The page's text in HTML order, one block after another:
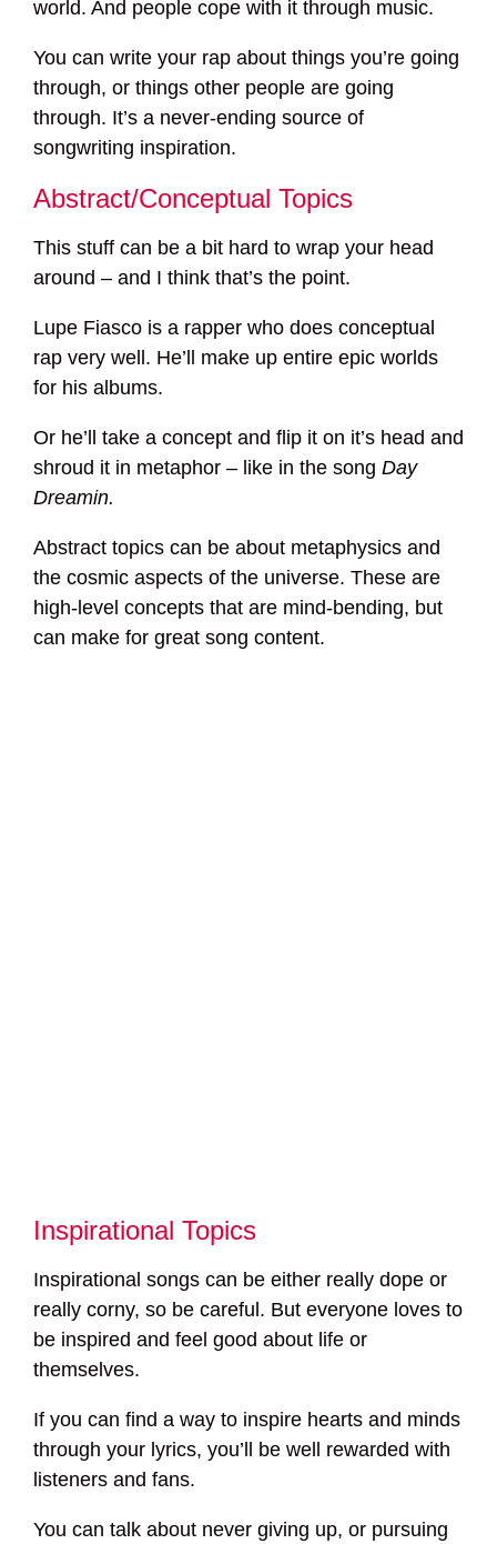
world. And people cope with it through music.
You can write your rap about things you’re going
through, or things other people are going
through. It’s a never-ending source of
songwriting inspiration.
Abstract/Conceptual Topics
This stuff can be a bit hard to wrap your head
around – and I think that’s the point.
Lupe Fiasco is a rapper who does conceptual
rap very well. He’ll make up entire epic worlds
for his albums.
Or he’ll take a concept and flip it on it’s head and
shroud it in metaphor – like in the song Day
Dreamin.
Abstract topics can be about metaphysics and
the cosmic aspects of the universe. These are
high-level concepts that are mind-bending, but
can make for great song content.
Inspirational Topics
Inspirational songs can be either really dope or
really corny, so be careful. But everyone loves to
be inspired and feel good about life or
themselves.
If you can find a way to inspire hearts and minds
through your lyrics, you’ll be well rewarded with
listeners and fans.
You can talk about never giving up, or pursuing